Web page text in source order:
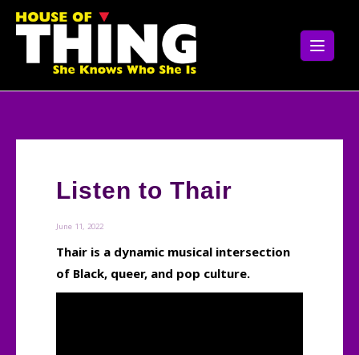
Skip
Listen to Thair
June 11, 2022
Thair is a dynamic musical intersection
of Black, queer, and pop culture.